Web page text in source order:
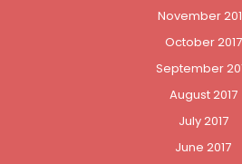
November
October 2017
September
August 2017
July 2017
June 2017